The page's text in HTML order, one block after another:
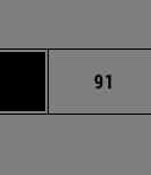
to scroll.Page
91